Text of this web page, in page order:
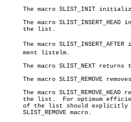
The macro SLIST_INIT
The macro SLIST_INSERT_HEAD
     the list.
The macro SLIST_INSERT_AFTER
     ment listelm.
The macro SLIST_NEXT returns
The macro SLIST_REMOVE
The macro SLIST_REMOVE_HEAD
     the list.	For optimum efficiency, elements being removed from the head
of the list should
     SLIST_REMOVE macro.